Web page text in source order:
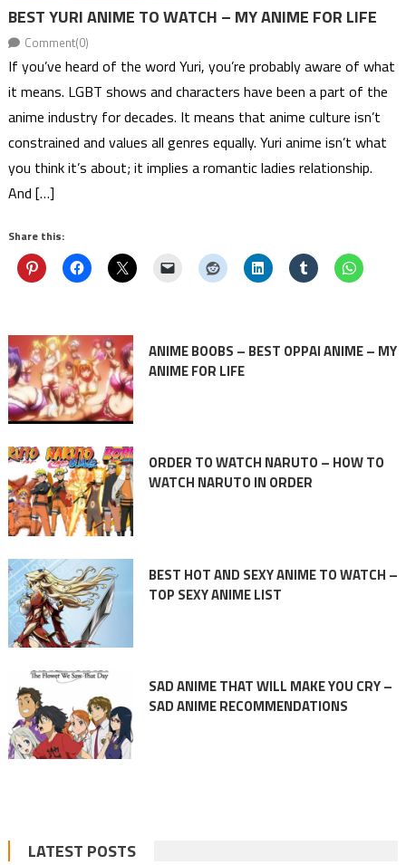
BEST YURI ANIME TO WATCH – MY ANIME FOR LIFE
Comment(0)
If you’ve heard of the word Yuri, you’re probably aware of what
it means. LGBT shows and characters have been a part of the
anime industry for decades. It means that anime culture isn’t
constrained and values all genres equally. Yuri anime isn’t what
you think it’s about; it implies a romantic ladies relationship.
And […]
Share this:
ANIME BOOBS – BEST OPPAI ANIME – MY
ANIME FOR LIFE
ORDER TO WATCH NARUTO – HOW TO
WATCH NARUTO IN ORDER
BEST HOT AND SEXY ANIME TO WATCH –
TOP SEXY ANIME LIST
SAD ANIME THAT WILL MAKE YOU CRY –
SAD ANIME RECOMMENDATIONS
LATEST POSTS